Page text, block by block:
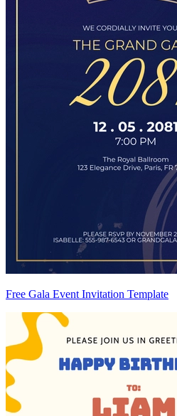
Free Gala Event Invitation Template